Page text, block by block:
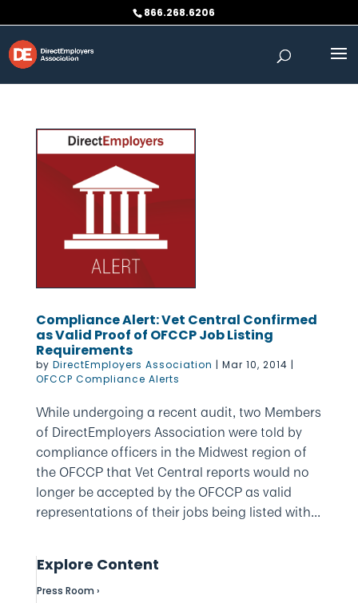
to
content
866.268.6206
Compliance Alert: Vet Central Confirmed
as Valid Proof of OFCCP Job Listing
Requirements
by DirectEmployers Association | Mar 10, 2014 |
OFCCP Compliance Alerts
While undergoing a recent audit, two Members
of DirectEmployers Association were told by
compliance officers in the Midwest region of
the OFCCP that Vet Central reports would no
longer be accepted by the OFCCP as valid
representations of their jobs being listed with...
Explore Content
Press Room ›